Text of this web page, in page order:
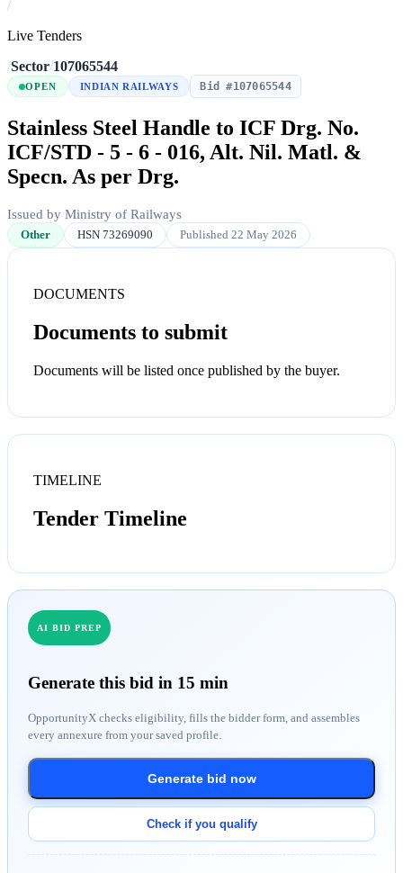
/
Live Tenders
/Sector/107065544
OPEN INDIAN RAILWAYS Bid #107065544
Stainless Steel Handle to ICF Drg. No.
ICF/STD - 5 - 6 - 016, Alt. Nil. Matl. &
Specn. As per Drg.
Issued by Ministry of Railways
Other HSN 73269090 Published 22 May 2026
DOCUMENTS
Documents to submit
Documents will be listed once published by the buyer.
TIMELINE
Tender Timeline
AI BID PREP
Generate this bid in 15 min
OpportunityX checks eligibility, fills the bidder form, and assembles
every annexure from your saved profile.
Generate bid now
Check if you qualify